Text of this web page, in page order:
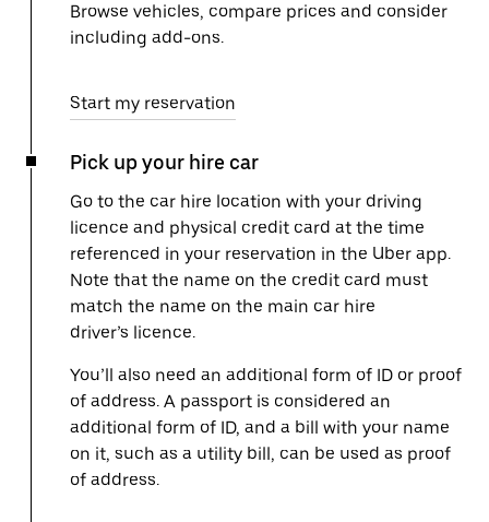
Browse vehicles, compare prices and consider
including add-ons.
Start my reservation
Pick up your hire car
Go to the car hire location with your driving
licence and physical credit card at the time
referenced in your reservation in the Uber app.
Note that the name on the credit card must
match the name on the main car hire
driver’s licence.
You’ll also need an additional form of ID or proof
of address. A passport is considered an
additional form of ID, and a bill with your name
on it, such as a utility bill, can be used as proof
of address.